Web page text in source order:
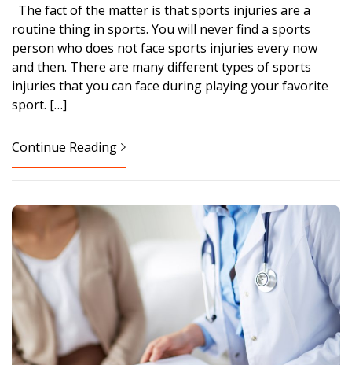
The fact of the matter is that sports injuries are a
routine thing in sports. You will never find a sports
person who does not face sports injuries every now
and then. There are many different types of sports
injuries that you can face during playing your favorite
sport. […]
Continue Reading